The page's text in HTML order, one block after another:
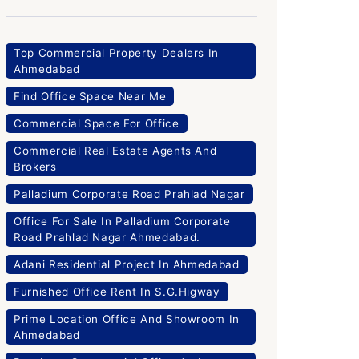
Top Commercial Property Dealers In
Ahmedabad
Find Office Space Near Me
Commercial Space For Office
Commercial Real Estate Agents And
Brokers
Palladium Corporate Road Prahlad Nagar
Office For Sale In Palladium Corporate
Road Prahlad Nagar Ahmedabad.
Adani Residential Project In Ahmedabad
Furnished Office Rent In S.G.Higway
Prime Location Office And Showroom In
Ahmedabad